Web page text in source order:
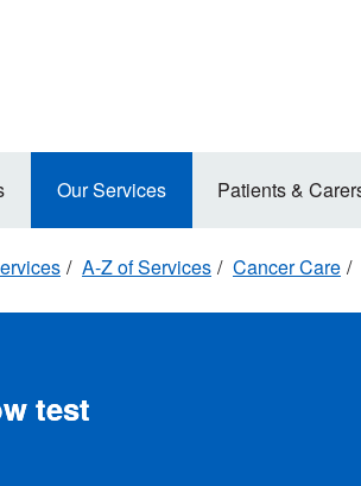
Our Services Patients &
A-Z of Services Cancer Care
test